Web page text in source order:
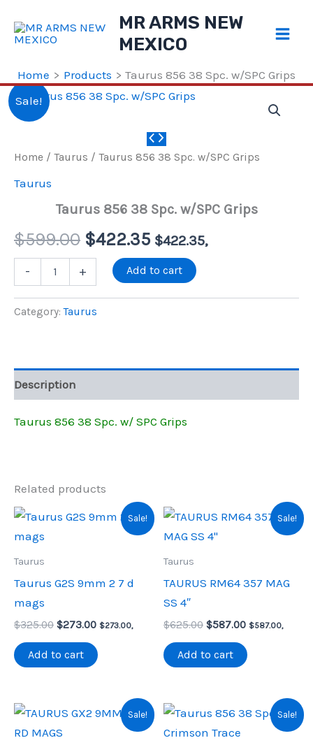
MR ARMS NEW
MEXICO
Home Products
Taurus 856 38 Spc. w/SPC Grips
Sale!
Home / Taurus / Taurus 856 38 Spc. w/SPC Grips
Taurus
Taurus 856 38 Spc. w/SPC Grips
$599.00 Original
price
was:
$422.35Current
price
is:
$422.35,
-
Spc.
w/SPC
+ Add to cart
Category:Taurus
Description
Taurus 856 38 Spc. w/ SPC Grips
Related products
Sale!
Taurus
Taurus G2S 9mm 2 7 d
mags
$325.00 Original
was:
$325.00.
$273.00Current
is:
$273.00.
$273.00,
Add to cart
Sale!
Taurus
TAURUS RM64 357 MAG
SS 4″
$625.00 Original
was:
$625.00.
$587.00Current
is:
$587.00.
$587.00,
Add to cart
Sale! Sale!